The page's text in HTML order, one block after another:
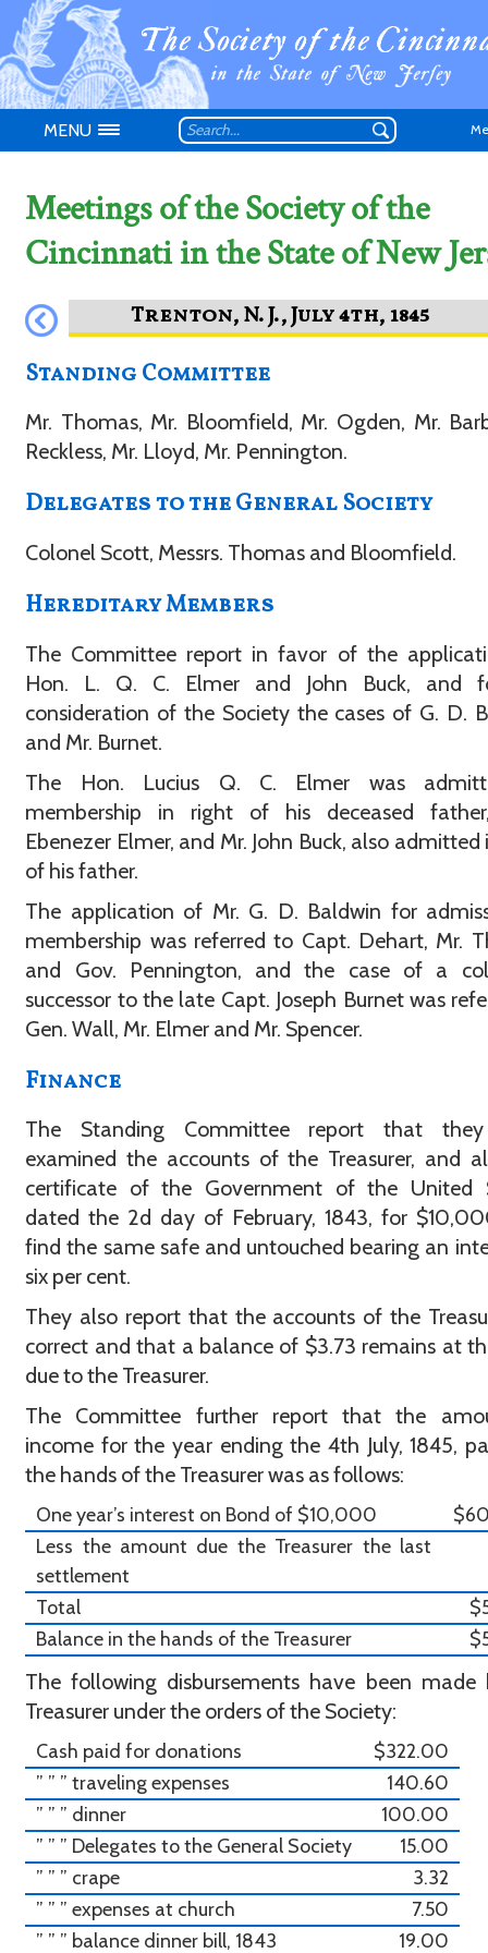
Don't have an
MENU
Meetings of the Society of the
Cincinnati in the State of New
Standing Committee
Mr. Thomas, Mr. Bloomfield, Mr. Ogden, Mr.
Reckless, Mr. Lloyd, Mr. Pennington.
Delegates to the General Society
Colonel Scott, Messrs. Thomas and Bloomfield.
Hereditary Members
The Committee report in favor of the
Hon. L. Q. C. Elmer and John Buck, and
consideration of the Society the cases of G. D.
and Mr. Burnet.
The Hon. Lucius Q. C. Elmer was
membership in right of his deceased
Ebenezer Elmer, and Mr. John Buck, also
of his father.
The application of Mr. G. D. Baldwin for
membership was referred to Capt. Dehart, Mr.
and Gov. Pennington, and the case of a
successor to the late Capt. Joseph Burnet was
Gen. Wall, Mr. Elmer and Mr. Spencer.
Finance
The Standing Committee report that
examined the accounts of the Treasurer, and
certificate of the Government of the United
dated the 2d day of February, 1843, for
find the same safe and untouched bearing an
six per cent.
They also report that the accounts of the
correct and that a balance of $3.73 remains at
due to the Treasurer.
The Committee further report that the
income for the year ending the 4th July, 1845,
the hands of the Treasurer was as follows:
One year’s interest on Bond of $10,000
Less the amount due the Treasurer the last
settlement
Total
Balance in the hands of the Treasurer
The following disbursements have been made
Treasurer under the orders of the Society:
Cash paid for donations
$322.00
” ” ” traveling expenses
140.60
” ” ” dinner
100.00
” ” ” Delegates to the General Society
15.00
” ” ” crape
3.32
” ” ” expenses at church
7.50
” ” ” balance dinner bill, 1843
19.00